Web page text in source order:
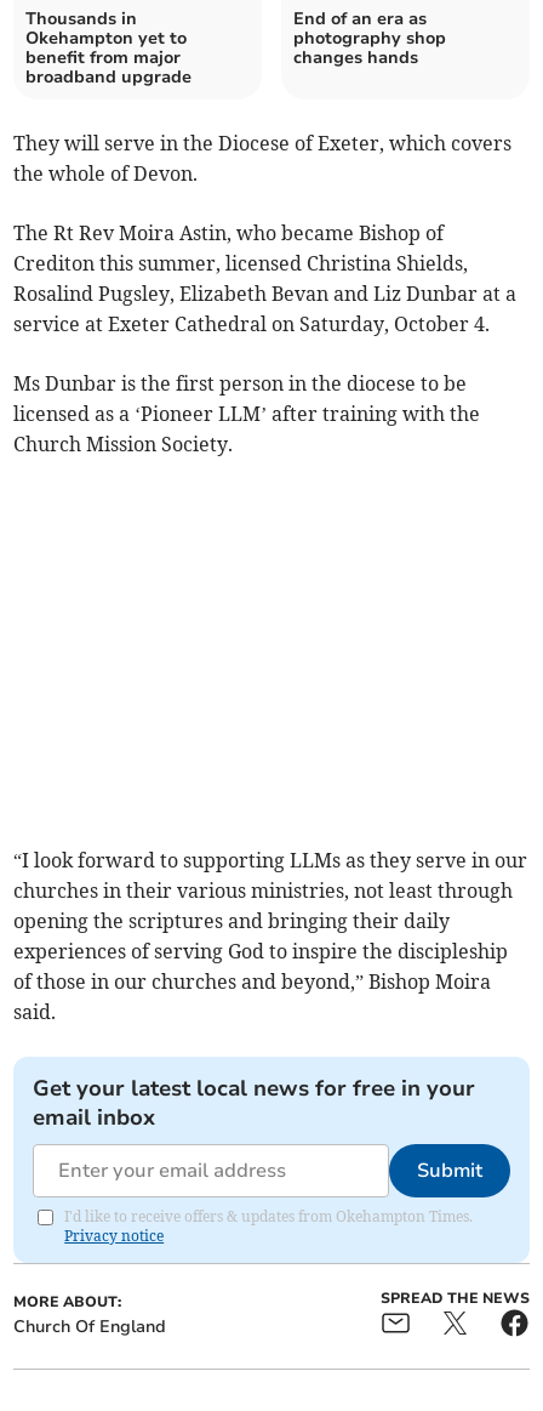
Thousands in
Okehampton yet to
benefit from major
broadband upgrade
End of an era as
photography shop
changes hands
They will serve in the Diocese of Exeter, which covers
the whole of Devon.
The Rt Rev Moira Astin, who became Bishop of
Crediton this summer, licensed Christina Shields,
Rosalind Pugsley, Elizabeth Bevan and Liz Dunbar at a
service at Exeter Cathedral on Saturday, October 4.
Ms Dunbar is the first person in the diocese to be
licensed as a ‘Pioneer LLM’ after training with the
Church Mission Society.
“I look forward to supporting LLMs as they serve in our
churches in their various ministries, not least through
opening the scriptures and bringing their daily
experiences of serving God to inspire the discipleship
of those in our churches and beyond,” Bishop Moira
said.
Get your latest local news for free in your
email inbox
Submit
I'd like to receive offers & updates from Okehampton Times.
Privacy notice
MORE ABOUT:
Church Of England
SPREAD THE NEWS